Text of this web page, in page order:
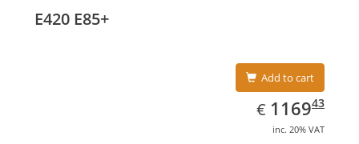
E420 E85+
Add to cart
€ EUR
1169.43
116943
inc. 20% VAT